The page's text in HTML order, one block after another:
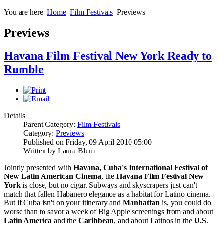
You are here: Home Film Festivals Previews
Previews
Havana Film Festival New York Ready to
Rumble
Details
Parent Category: Film Festivals
Category: Previews
Published on Friday, 09 April 2010 05:00
Written by Laura Blum
Jointly presented with Havana, Cuba's International Festival of
New Latin American Cinema, the Havana Film Festival New
York is close, but no cigar. Subways and skyscrapers just can't
match that fallen Habanero elegance as a habitat for Latino cinema.
But if Cuba isn't on your itinerary and Manhattan is, you could do
worse than to savor a week of Big Apple screenings from and about
Latin America and the Caribbean, and about Latinos in the U.S.